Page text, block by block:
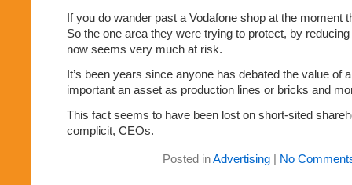
If you do wander past a Vodafone shop at the moment
So the one area they were trying to protect, by
now seems very much at risk.
It’s been years since anyone has debated the value of
important an asset as production lines or bricks and
This fact seems to have been lost on short-sited
complicit, CEOs.
Posted inAdvertising| No